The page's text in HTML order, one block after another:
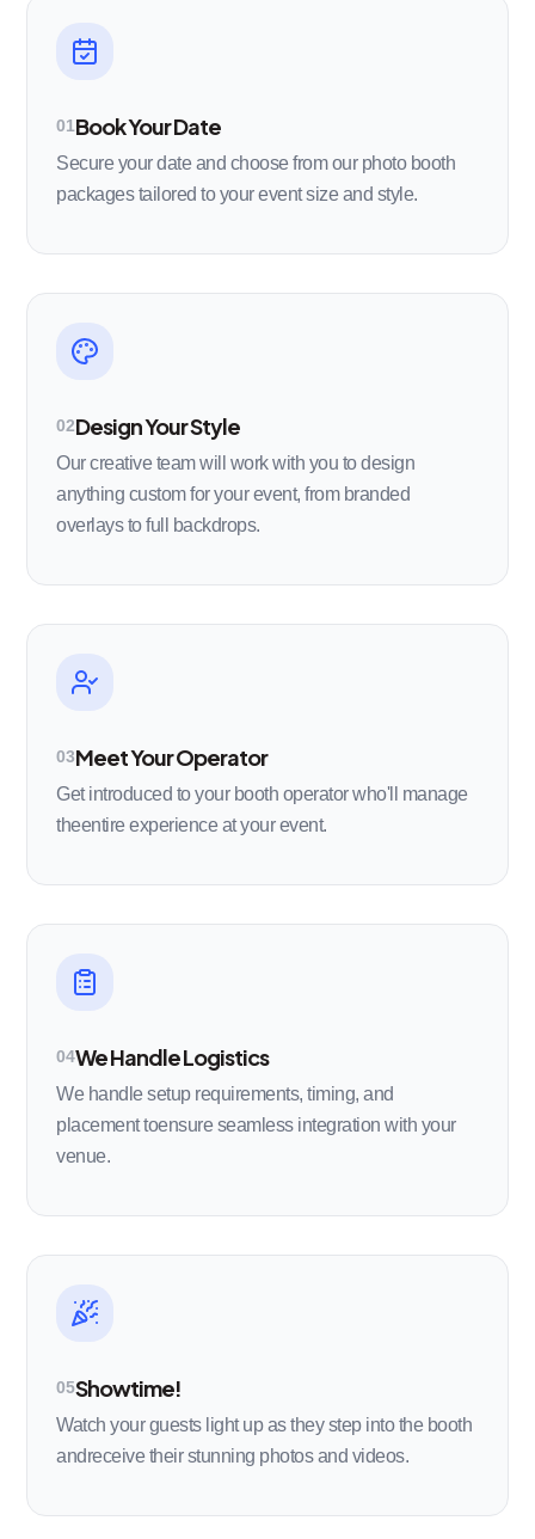
01Book Your Date
Secure your date and choose from our photo booth
packages tailored to your event size and style.
02Design Your Style
Our creative team will work with you to design
anything custom for your event, from branded
overlays to full backdrops.
03Meet Your Operator
Get introduced to your booth operator who'll manage
theentire experience at your event.
04We Handle Logistics
We handle setup requirements, timing, and
placement toensure seamless integration with your
venue.
05Showtime!
Watch your guests light up as they step into the booth
andreceive their stunning photos and videos.